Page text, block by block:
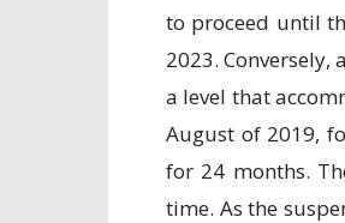
to proceed until
2023.
a level that
August of 2019,
for 24 months.
time. As the